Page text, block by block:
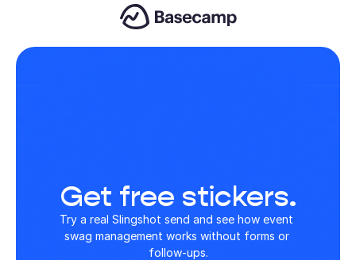
Get free stickers.
Try a real Slingshot send and see how event
swag management works without forms or
follow-ups.